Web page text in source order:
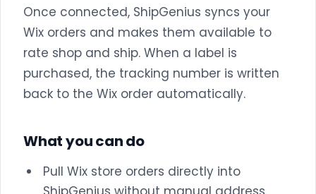
Once connected, ShipGenius syncs your
Wix orders and makes them available to
rate shop and ship. When a label is
purchased, the tracking number is written
back to the Wix order automatically.
What you can do
Pull Wix store orders directly into